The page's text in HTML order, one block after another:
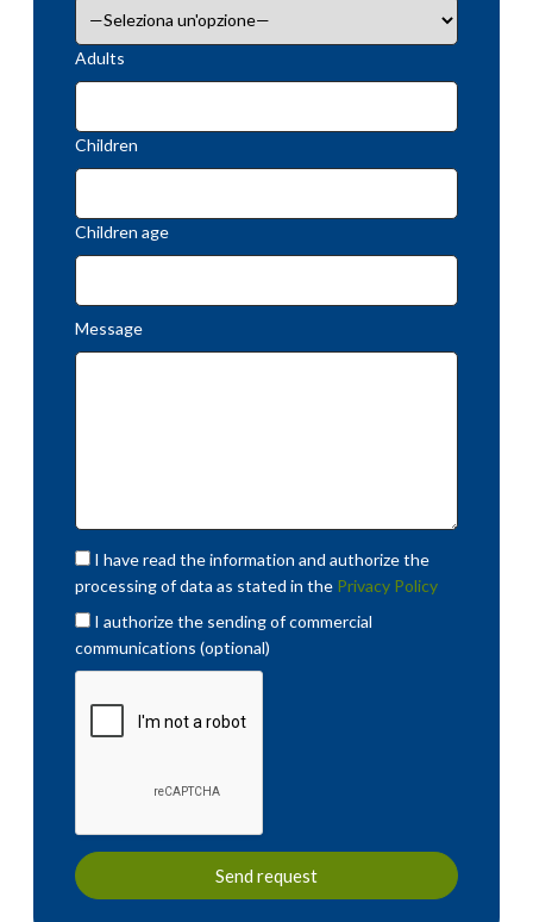
Adults
Children
Children age
Message
I have read the information and authorize the
processing of data as stated in the Privacy Policy
I authorize the sending of commercial
communications (optional)